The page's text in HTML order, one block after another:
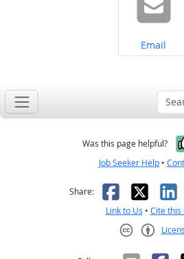
Share on
Email
Was this page helpful?
Job Seeker Help •
Share: Facebook
X
Link to Us • Cite this